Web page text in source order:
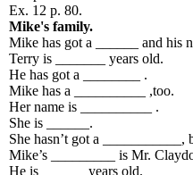
Ex. 12 p. 80.
Mike's family.
Mike has got a ______ and his
Terry is _______ years old.
He has got a ________ .
Mike has a __________ ,too.
Her name is __________ .
She is ______.
She hasn’t got a ___________,
Mike’s _________ is Mr.
He is ______ years old.